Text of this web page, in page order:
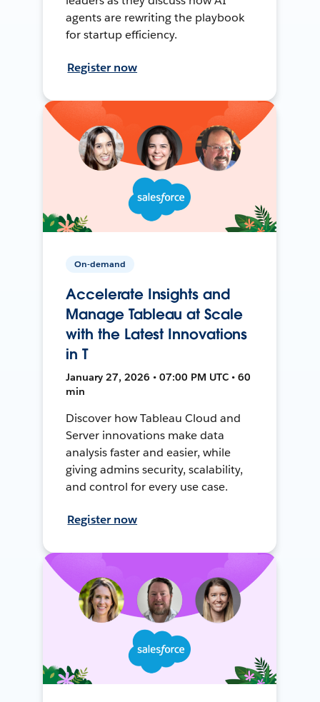
agents are rewriting the playbook
for startup efficiency.
Register now
On-demand
Accelerate Insights and
Manage Tableau at Scale
with the Latest Innovations
in T
January 27, 2026 • 07:00 PM UTC • 60
min
Discover how Tableau Cloud and
Server innovations make data
analysis faster and easier, while
giving admins security, scalability,
and control for every use case.
Register now